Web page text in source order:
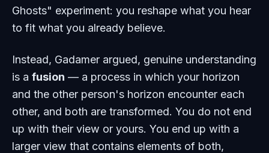
Ghosts" experiment: you reshape what you hear
to fit what you already believe.
Instead, Gadamer argued, genuine understanding
is a fusion — a process in which your horizon
and the other person's horizon encounter each
other, and both are transformed. You do not end
up with their view or yours. You end up with a
larger view that contains elements of both,